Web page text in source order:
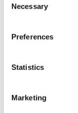
Selection
Necessary
Preferences
Statistics
Marketing